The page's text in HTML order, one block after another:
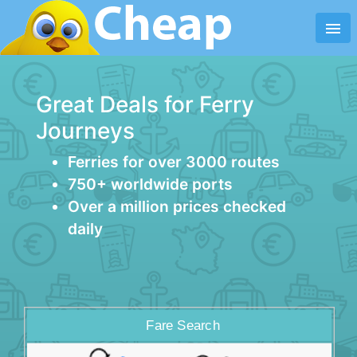
menu
Great Deals for Ferry
Journeys
Ferries for over 3000 routes
750+ worldwide ports
Over a million prices checked
daily